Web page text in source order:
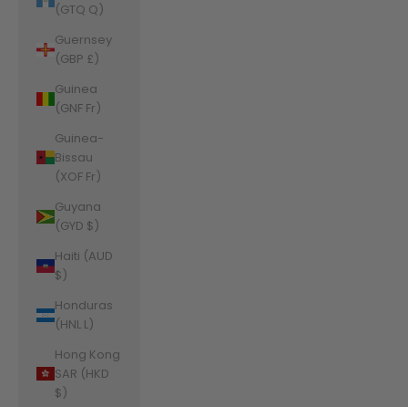
(GTQ Q)
Guernsey
(GBP £)
Guinea
(GNF Fr)
Guinea-
Bissau
(XOF Fr)
Guyana
(GYD $)
Haiti (AUD
$)
Honduras
(HNL L)
Hong Kong
SAR (HKD
$)